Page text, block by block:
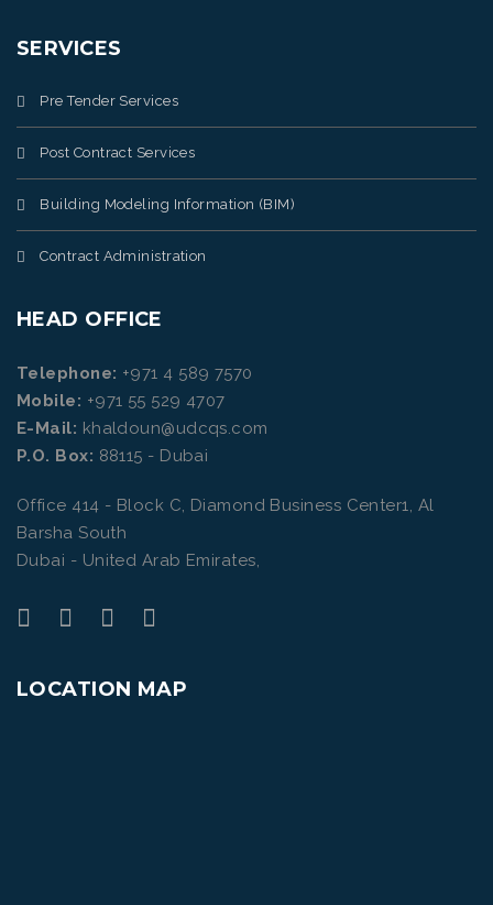
SERVICES
Pre Tender Services
Post Contract Services
Building Modeling Information (BIM)
Contract Administration
HEAD OFFICE
Telephone: +971 4 589 7570
Mobile: +971 55 529 4707
E-Mail: khaldoun@udcqs.com
P.O. Box: 88115 - Dubai
Office 414 - Block C, Diamond Business Center1, Al
Barsha South
Dubai - United Arab Emirates,
LOCATION MAP